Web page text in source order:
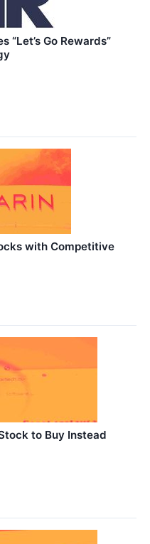
“Let’s Go Rewards”
with Competitive
to Buy Instead